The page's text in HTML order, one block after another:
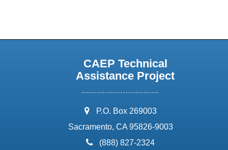
CAEP Technical
Assistance Project
address:
P.O. Box 269003
Sacramento, CA 95826-9003
phone:
(888) 827-2324